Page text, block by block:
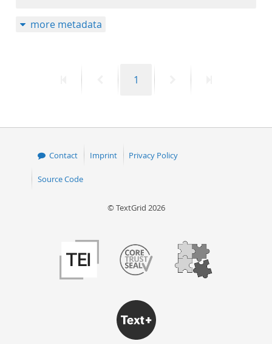
more metadata
PreviousPage
1
Contact Imprint Privacy Policy
Source Code
© TextGrid 2026